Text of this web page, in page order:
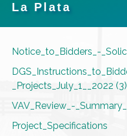
La Plata
Notice_to_Bidders_-
_Projects_July_1__2022 (3)
VAV_Review_-
Project_Specifications